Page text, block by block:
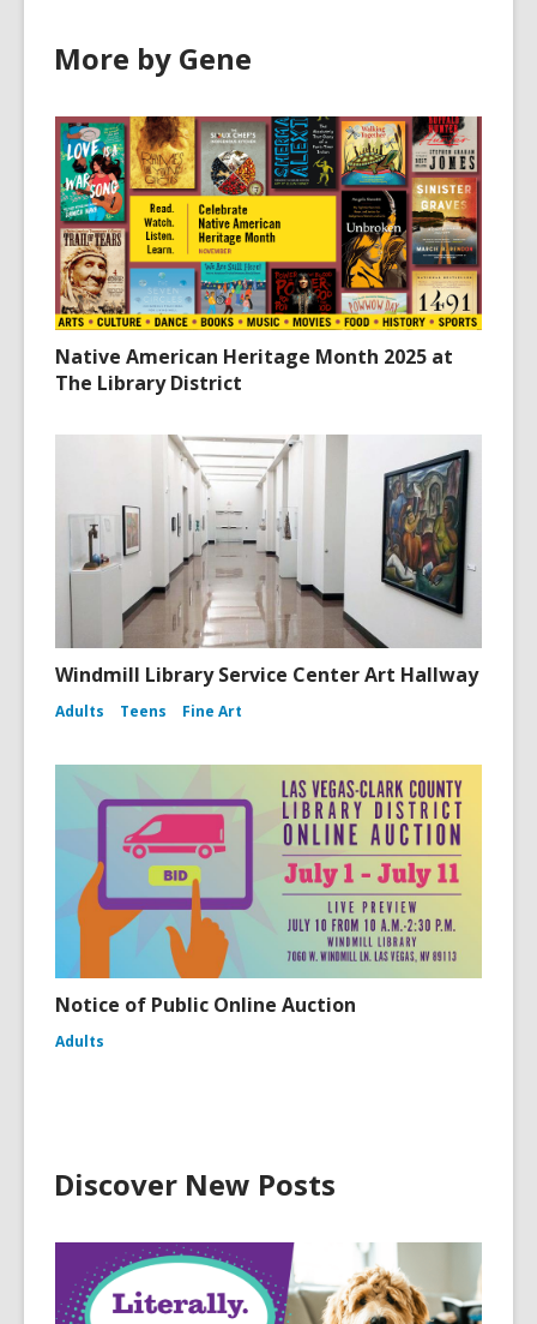
More by Gene
Native American Heritage Month 2025 at
The Library District
Windmill Library Service Center Art Hallway
Adults Teens Fine Art
Notice of Public Online Auction
Adults
Discover New Posts